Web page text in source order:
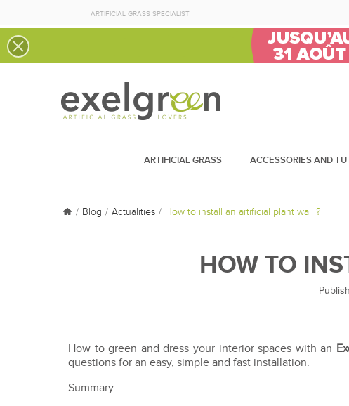
ARTIFICIAL GRASS SPECIALIST
ARTIFICIAL GRASS ACCESSORIES AND
Blog Actualities How to install an artificial plant wall ?
HOW TO
How to green and dress your interior spaces with an
questions for an easy, simple and fast installation.
Summary :